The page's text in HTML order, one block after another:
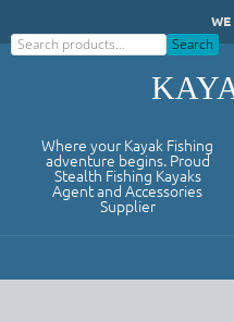
to
Search
Search
Where your Kayak Fishing
adventure begins. Proud
Stealth Fishing Kayaks
Agent and Accessories
Supplier